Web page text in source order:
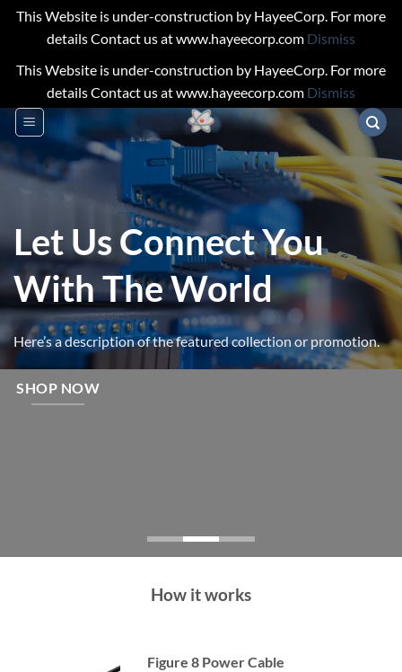
This Website is under-construction by HayeeCorp. For more
details Contact us at www.hayeecorp.com Dismiss
This Website is under-construction by HayeeCorp. For more
details Contact us at www.hayeecorp.com Dismiss
Skip
to
content
Let Us Connect You
With The World
Here’s a description of the featured collection or promotion.
SHOP NOW
How it works
Figure 8 Power Cable